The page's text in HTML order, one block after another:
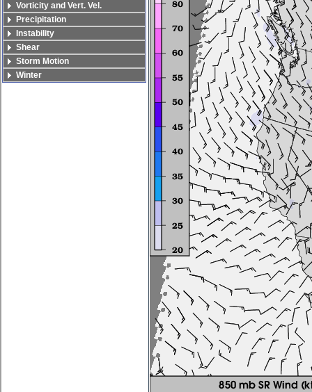
Vorticity and Vert. Vel.
Precipitation
Instability
Shear
Storm Motion
Winter